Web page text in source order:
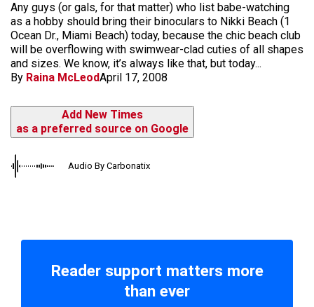
Any guys (or gals, for that matter) who list babe-watching
as a hobby should bring their binoculars to Nikki Beach (1
Ocean Dr., Miami Beach) today, because the chic beach club
will be overflowing with swimwear-clad cuties of all shapes
and sizes. We know, it’s always like that, but today...
By Raina McLeodApril 17, 2008
Add New Times
as a preferred source on Google
Audio By Carbonatix
Reader support matters more
than ever